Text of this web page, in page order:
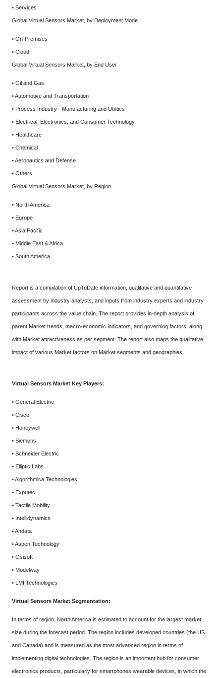
• Services
Global Virtual Sensors Market, by Deployment Mode
• On-Premises
• Cloud
Global Virtual Sensors Market, by End User
• Oil and Gas
• Automotive and Transportation
• Process Industry - Manufacturing and Utilities
• Electrical, Electronics, and Consumer Technology
• Healthcare
• Chemical
• Aeronautics and Defense
• Others
Global Virtual Sensors Market, by Region
• North America
• Europe
• Asia Pacific
• Middle East & Africa
• South America
Report is a compilation of UpToDate information, qualitative and quantitative
assessment by industry analysts, and inputs from industry experts and industry
participants across the value chain. The report provides in-depth analysis of
parent Market trends, macro-economic indicators, and governing factors, along
with Market attractiveness as per segment. The report also maps the qualitative
impact of various Market factors on Market segments and geographies.
Virtual Sensors Market Key Players:
• General Electric
• Cisco
• Honeywell
• Siemens
• Schneider Electric
• Elliptic Labs
• Algorithmica Technologies
• Exputec
• Tactile Mobility
• Intellidynamics
• Andata
• Aspen Technology
• Osisoft
• Modelway
• LMI Technologies
Virtual Sensors Market Segmentation:
In terms of region, North America is estimated to account for the largest market
size during the forecast period. The region includes developed countries (the US
and Canada) and is measured as the most advanced region in terms of
implementing digital technologies. The region is an important hub for consumer
electronics products, particularly for smartphones wearable devices, in which the